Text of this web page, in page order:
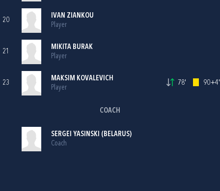
20
IVAN ZIANKOU
Player
21
MIKITA BURAK
Player
23
MAKSIM KOVALEVICH
Player
78' 90+4'
COACH
SERGEI YASINSKI (BELARUS)
Coach